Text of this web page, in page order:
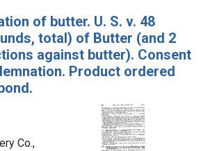
of butter. U. S. v. 48
total) of Butter (and 2
against butter). Consent
Product ordered
Co.,